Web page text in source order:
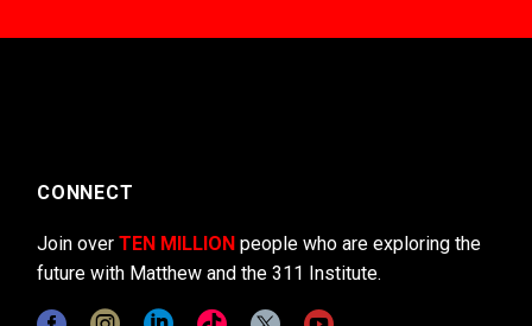
CONNECT
Join over TEN MILLION people who are exploring the
future with Matthew and the 311 Institute.